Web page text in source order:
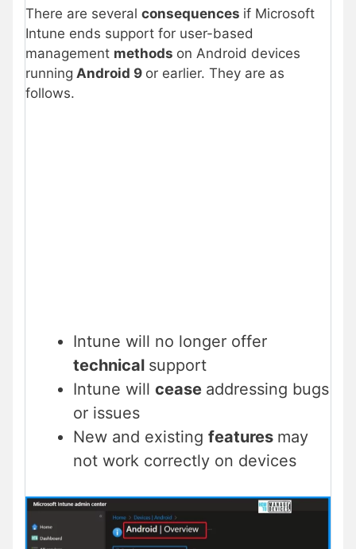
There are several consequences if Microsoft
Intune ends support for user-based
management methods on Android devices
running Android 9 or earlier. They are as
follows.
Intune will no longer offer
technical support
Intune will cease addressing bugs
or issues
New and existing features may
not work correctly on devices